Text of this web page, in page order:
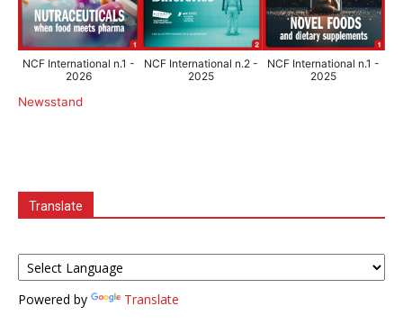
NCF International n.1 -
2026
NCF International n.2 -
2025
NCF International n.1 -
2025
Newsstand
Translate
Powered by Translate